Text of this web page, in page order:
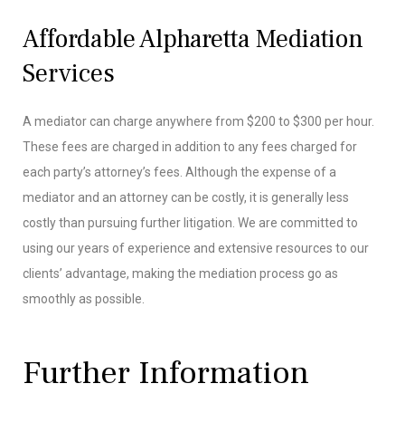
Affordable Alpharetta Mediation
Services
A mediator can charge anywhere from $200 to $300 per hour.
These fees are charged in addition to any fees charged for
each party’s attorney’s fees. Although the expense of a
mediator and an attorney can be costly, it is generally less
costly than pursuing further litigation. We are committed to
using our years of experience and extensive resources to our
clients’ advantage, making the mediation process go as
smoothly as possible.
Further Information